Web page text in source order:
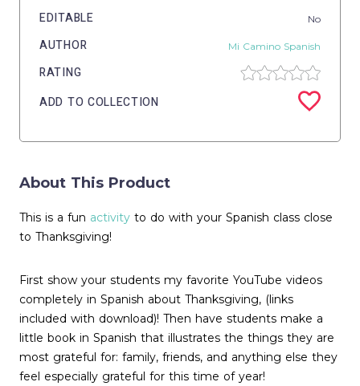
EDITABLE No
AUTHOR Mi Camino Spanish
RATING
ADD TO COLLECTION
About This Product
This is a fun activity to do with your Spanish class close
to Thanksgiving!
First show your students my favorite YouTube videos
completely in Spanish about Thanksgiving, (links
included with download)! Then have students make a
little book in Spanish that illustrates the things they are
most grateful for: family, friends, and anything else they
feel especially grateful for this time of year!